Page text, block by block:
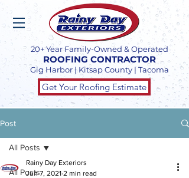
20+ Year Family-Owned & Operated
ROOFING CONTRACTOR
Gig Harbor | Kitsap County | Tacoma
Get Your Roofing Estimate
Post
All Posts
All Posts
Rainy Day Exteriors
Jun 7, 2021 2 min read